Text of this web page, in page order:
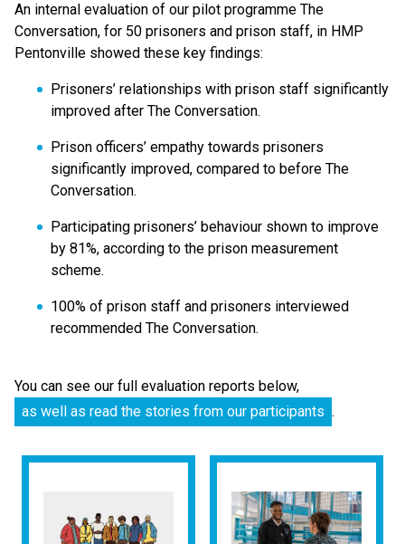
An internal evaluation of our pilot programme The
Conversation, for 50 prisoners and prison staff, in HMP
Pentonville showed these key findings:
Prisoners’ relationships with prison staff significantly
improved after The Conversation.
Prison officers’ empathy towards prisoners
significantly improved, compared to before The
Conversation.
Participating prisoners’ behaviour shown to improve
by 81%, according to the prison measurement
scheme.
100% of prison staff and prisoners interviewed
recommended The Conversation.
You can see our full evaluation reports below,
as well as read the stories from our participants .